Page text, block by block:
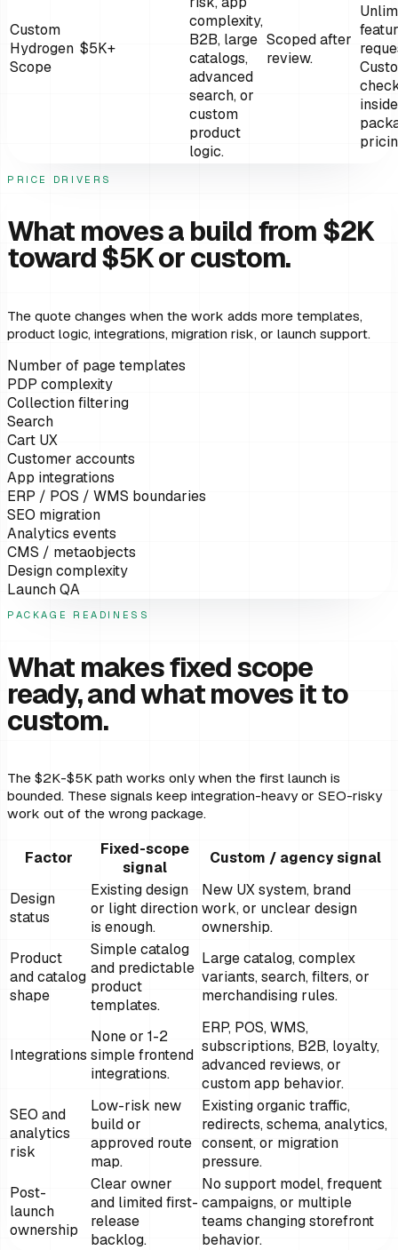
Custom
Hydrogen
Scope
$5K+
complexity,
B2B, large
catalogs,
advanced
search, or
custom
product
logic.
Scoped after
review.
inside
PRICE DRIVERS
What moves a build from $2K
toward $5K or custom.
The quote changes when the work adds more templates,
product logic, integrations, migration risk, or launch support.
Number of page templates
PDP complexity
Collection filtering
Search
Cart UX
Customer accounts
App integrations
ERP / POS / WMS boundaries
SEO migration
Analytics events
CMS / metaobjects
Design complexity
Launch QA
PACKAGE READINESS
What makes fixed scope
ready, and what moves it to
custom.
The $2K-$5K path works only when the first launch is
bounded. These signals keep integration-heavy or SEO-risky
work out of the wrong package.
Factor
Fixed-scope
signal
Custom / agency signal
Design
status
Existing design
or light direction
is enough.
New UX system, brand
work, or unclear design
ownership.
Product
and catalog
shape
Simple catalog
and predictable
product
templates.
Large catalog, complex
variants, search, filters, or
merchandising rules.
Integrations
None or 1-2
simple frontend
integrations.
ERP, POS, WMS,
subscriptions, B2B, loyalty,
advanced reviews, or
custom app behavior.
SEO and
analytics
risk
Low-risk new
build or
approved route
map.
Existing organic traffic,
redirects, schema, analytics,
consent, or migration
pressure.
Post-
launch
ownership
Clear owner
and limited first-
release
backlog.
No support model, frequent
campaigns, or multiple
teams changing storefront
behavior.